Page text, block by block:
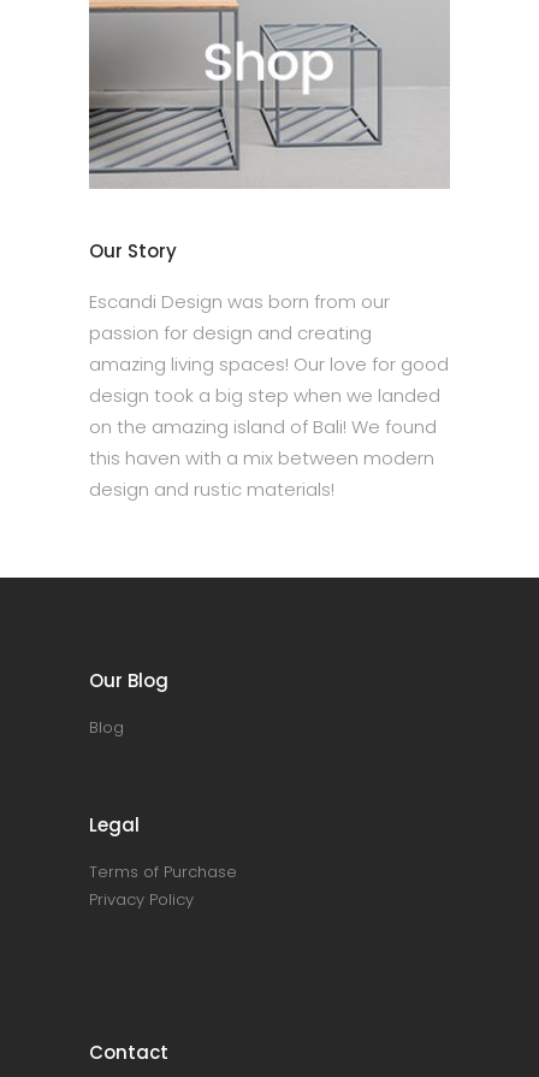
Our Story
Escandi Design was born from our
passion for design and creating
amazing living spaces! Our love for good
design took a big step when we landed
on the amazing island of Bali! We found
this haven with a mix between modern
design and rustic materials!
Our Blog
Blog
Legal
Terms of Purchase
Privacy Policy
Contact